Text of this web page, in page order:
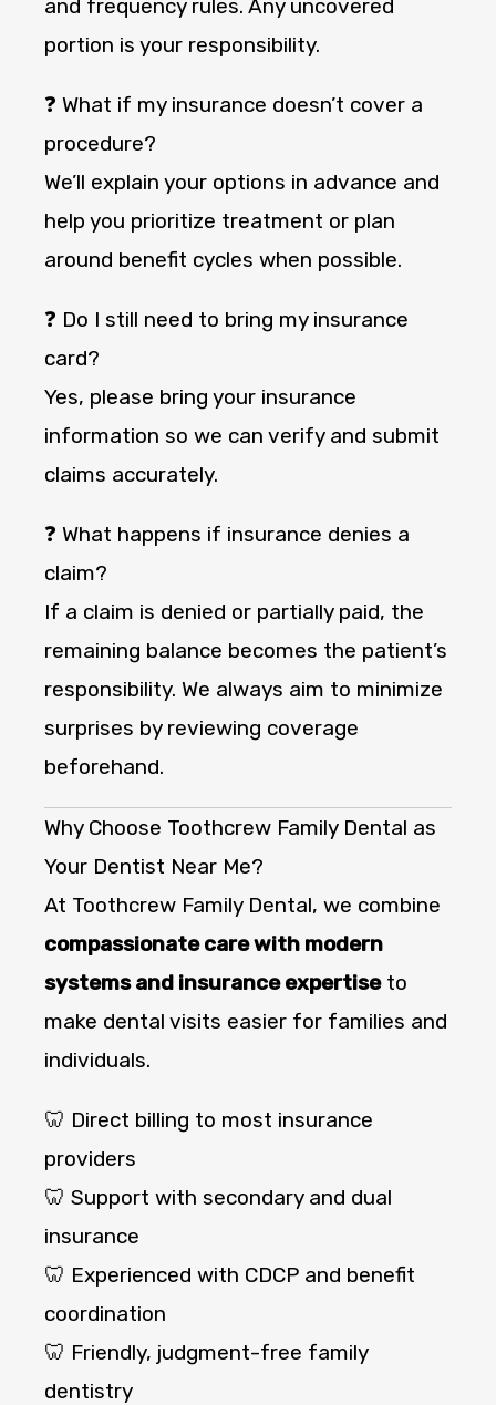
and frequency rules. Any uncovered
portion is your responsibility.
❓ What if my insurance doesn’t cover a
procedure?
We’ll explain your options in advance and
help you prioritize treatment or plan
around benefit cycles when possible.
❓ Do I still need to bring my insurance
card?
Yes, please bring your insurance
information so we can verify and submit
claims accurately.
❓ What happens if insurance denies a
claim?
If a claim is denied or partially paid, the
remaining balance becomes the patient’s
responsibility. We always aim to minimize
surprises by reviewing coverage
beforehand.
Why Choose Toothcrew Family Dental as
Your Dentist Near Me?
At Toothcrew Family Dental, we combine
compassionate care with modern
systems and insurance expertiseto
make dental visits easier for families and
individuals.
🦷 Direct billing to most insurance
providers
🦷 Support with secondary and dual
insurance
🦷 Experienced with CDCP and benefit
coordination
🦷 Friendly, judgment-free family
dentistry